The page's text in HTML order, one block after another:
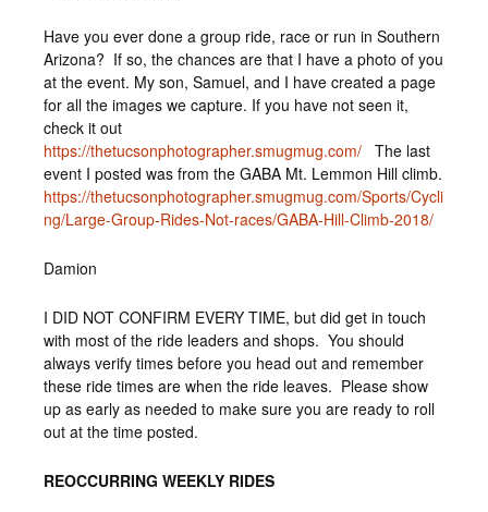
Have you ever done a group ride, race or run in Southern
Arizona? If so, the chances are that I have a photo of you
at the event. My son, Samuel, and I have created a page
for all the images we capture. If you have not seen it,
check it out
https://thetucsonphotographer.smugmug.com/ The last
event I posted was from the GABA Mt. Lemmon Hill climb.
https://thetucsonphotographer.smugmug.com/Sports/Cycli
ng/Large-Group-Rides-Not-races/GABA-Hill-Climb-2018/
Damion
I DID NOT CONFIRM EVERY TIME, but did get in touch
with most of the ride leaders and shops. You should
always verify times before you head out and remember
these ride times are when the ride leaves. Please show
up as early as needed to make sure you are ready to roll
out at the time posted.
REOCCURRING WEEKLY RIDES